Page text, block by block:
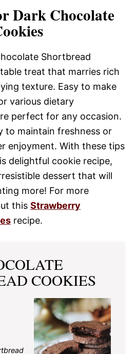
Dark Chocolate
Shortbread
treat that marries rich
texture. Easy to make
various dietary
perfect for any occasion.
to maintain freshness or
enjoyment. With these tips
delightful cookie recipe,
dessert that will
more! For more
this Strawberry
recipe.
COOKIES